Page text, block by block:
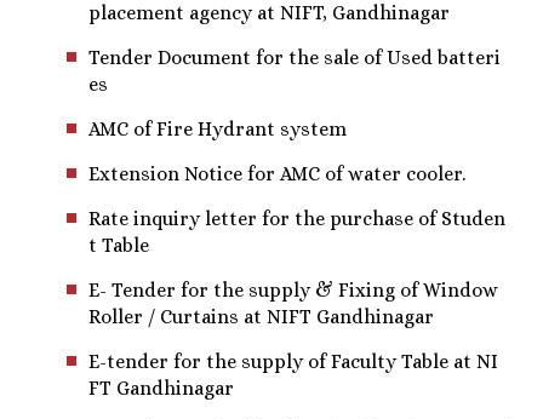
placement agency at NIFT, Gandhinagar
Tender Document for the sale of Used batteri
es
AMC of Fire Hydrant system
Extension Notice for AMC of water cooler.
Rate inquiry letter for the purchase of Studen
t Table
E- Tender for the supply & Fixing of Window
Roller / Curtains at NIFT Gandhinagar
E-tender for the supply of Faculty Table at NI
FT Gandhinagar